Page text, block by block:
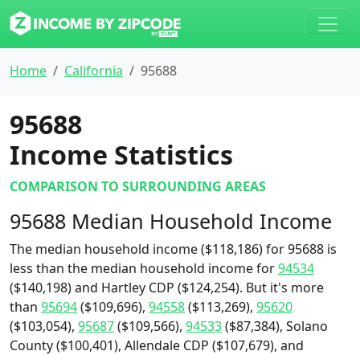
Home California 95688
95688
Income Statistics
COMPARISON TO SURROUNDING AREAS
95688 Median Household Income
The median household income ($118,186) for 95688 is
less than the median household income for94534
($140,198) and Hartley CDP ($124,254). But it's more
than 95694($109,696), 94558($113,269), 95620
($103,054), 95687($109,566), 94533($87,384), Solano
County ($100,401), Allendale CDP ($107,679), and